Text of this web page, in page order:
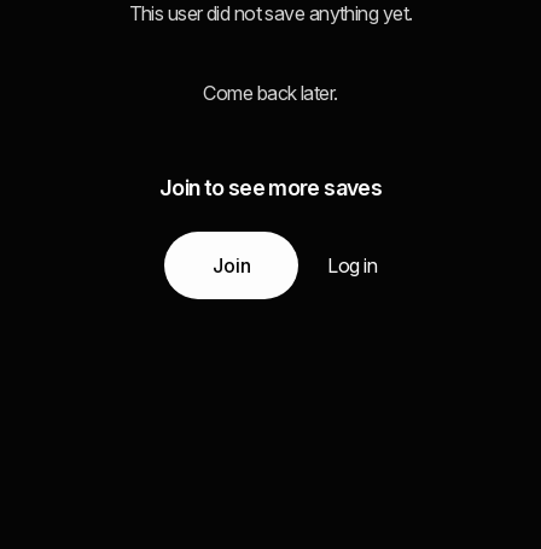
This user did not save anything yet.
Come back later.
Join to see more saves
Join Log in